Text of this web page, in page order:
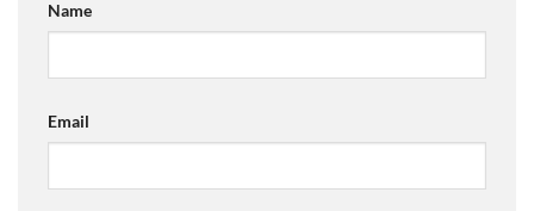
Name
Email